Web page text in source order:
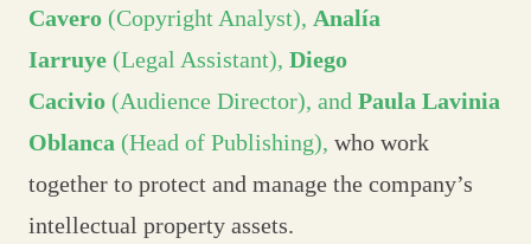
Cavero (Copyright Analyst), Analía
Iarruye (Legal Assistant), Diego
Cacivio (Audience Director), and Paula Lavinia
Oblanca (Head of Publishing), who work
together to protect and manage the company’s
intellectual property assets.